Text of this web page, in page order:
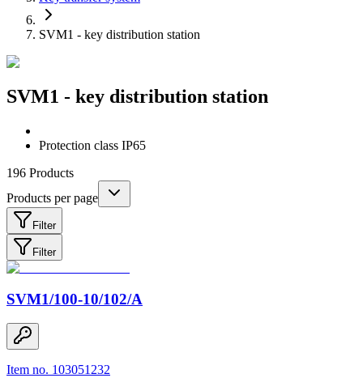
SVM1 - key distribution station
SVM1 - key distribution station
Protection class IP65
196 Products
Products per page
Filter
Filter
SVM1/100-10/102/A
Item no. 103051232